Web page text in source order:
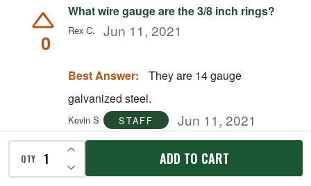
QTY DECREASE QUANTITY OF UNDEFINED
INCREASE QUANTITY OF UNDEFINED
ADD TO CART
0
What wire gauge are the 3/8 inch rings?
Rex C. Jun 11, 2021
Best Answer:
They are 14 gauge
galvanized steel.
Kevin S STAFF Jun 11, 2021